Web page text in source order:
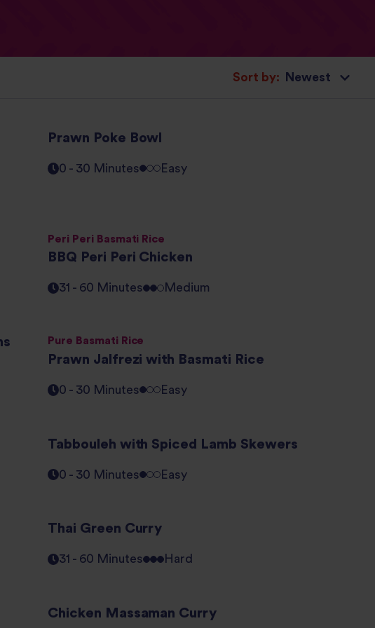
Sort by:
Prawn Poke Bowl
0 - 30 Minutes Easy
Peri Peri Basmati Rice
BBQ Peri Peri Chicken
31 - 60 Minutes Medium
Pure Basmati Rice
Prawn Jalfrezi with Basmati Rice
0 - 30 Minutes Easy
Tabbouleh with Spiced Lamb Skewers
0 - 30 Minutes Easy
Thai Green Curry
31 - 60 Minutes Hard
Chicken Massaman Curry